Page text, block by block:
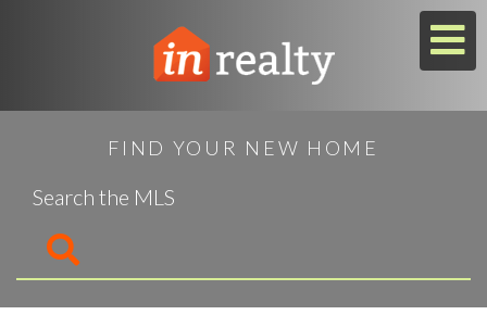
FIND YOUR NEW HOME